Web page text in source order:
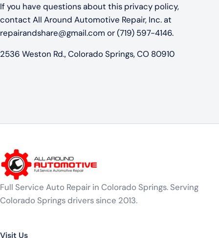
If you have questions about this privacy policy,
contact All Around Automotive Repair, Inc. at
repairandshare@gmail.com or (719) 597-4146.
2536 Weston Rd., Colorado Springs, CO 80910
Full Service Auto Repair in Colorado Springs. Serving
Colorado Springs drivers since 2013.
Visit Us